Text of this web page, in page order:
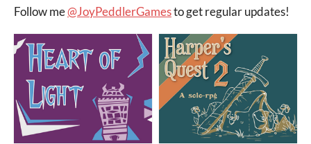
Follow me@JoyPeddlerGamesto get regular updates!